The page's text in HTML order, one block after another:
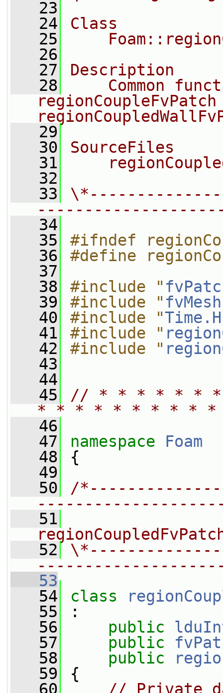
   23
   24
Class
   25
   26
   27
Description
   28
Common
regionCoupleFvPatch
   29
   30
SourceFiles
   31
   32
   33
   34
   35
#ifndef
   36
#define
   37
   38
#include "
   39
#include "
   40
#include "Time.H
   41
#include "
   42
#include "
   43
   44
   45
// * * * * * *
* * * * * * * * *
   46
   47
namespace Foam
   48
{
   49
   50
/
   51
   52
   53
   54
class
   55
:
   56
public
   57
public
   58
public
   59
{
   60
// Private